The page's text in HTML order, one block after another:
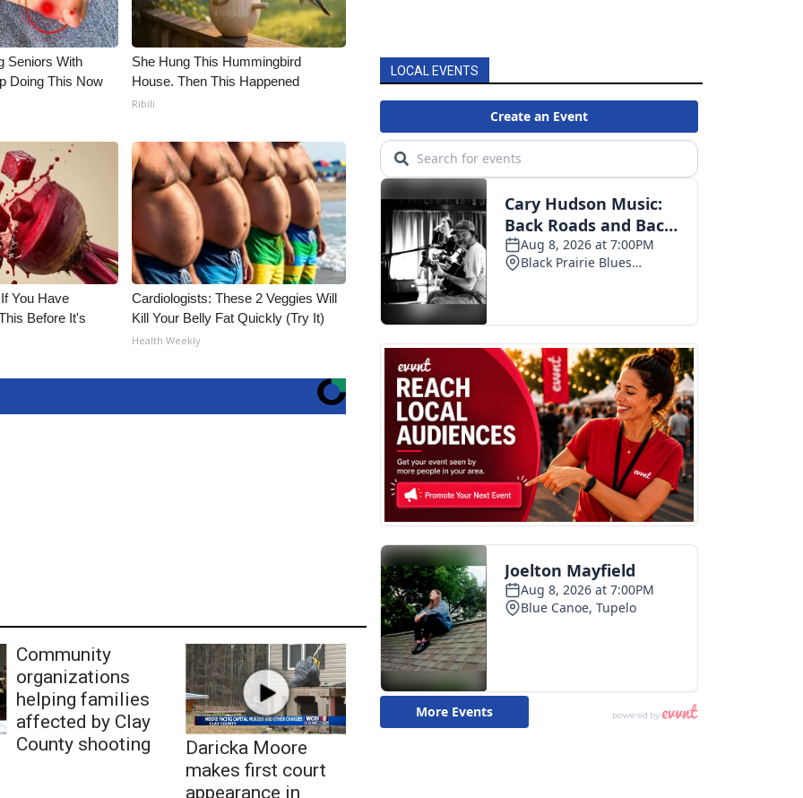
Seniors With
Doing This Now
She Hung This Hummingbird
House. Then This Happened
Ribili
You Have
Before It's
Cardiologists: These 2 Veggies Will
Kill Your Belly Fat Quickly (Try It)
Health Weekly
Community
organizations
helping families
affected by Clay
County shooting
Daricka Moore
makes first court
appearance in
LOCAL EVENTS